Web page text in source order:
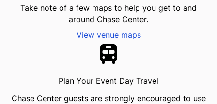
Take note of a few maps to help you get to and
around Chase Center.
View venue maps
Plan Your Event Day Travel
Chase Center guests are strongly encouraged to use